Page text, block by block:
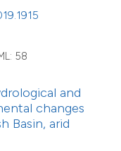
58
and
changes
Basin, arid